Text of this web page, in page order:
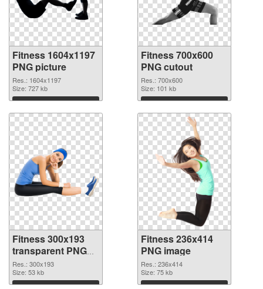
Fitness 1604x1197
PNG picture
Res.: 1604x1197
Size: 727 kb
Download
Fitness 700x600
PNG cutout
Res.: 700x600
Size: 101 kb
Download
Fitness 300x193
transparent PNG
graphic
Res.: 300x193
Size: 53 kb
Fitness 236x414
PNG image
Res.: 236x414
Size: 75 kb